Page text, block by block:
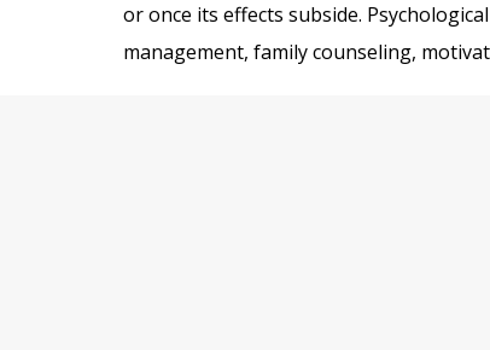
or once its effects subside.
management, family counseling,